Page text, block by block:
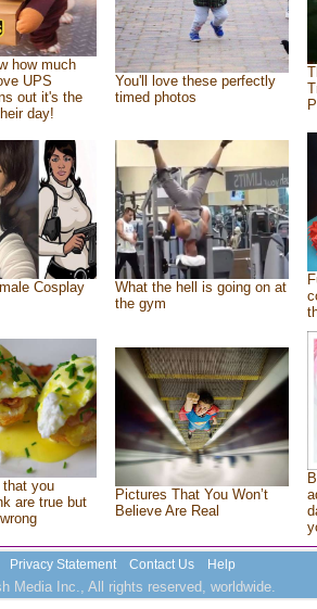
how much
UPS
out it's the
day!
You'll love these perfectly
timed photos
Cosplay
What the hell is going on at
the gym
that you
are true but
Pictures That You Won’t
Believe Are Real
Privacy Statement Contact Us Help
Media Inc., All rights reserved, worldwide.